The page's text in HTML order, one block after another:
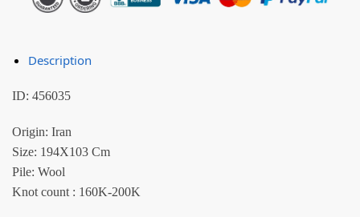
Description
ID: 456035
Origin: Iran
Size: 194X103 Cm
Pile: Wool
Knot count : 160K-200K